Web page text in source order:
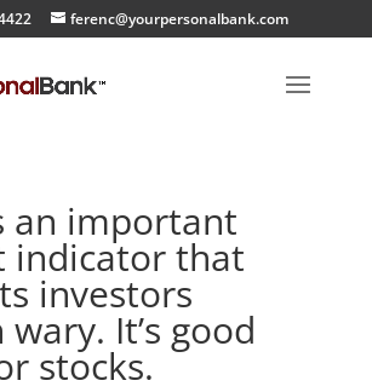
ferenc@yourpersonalbank.com
an important
indicator that
investors
It’s good
stocks.